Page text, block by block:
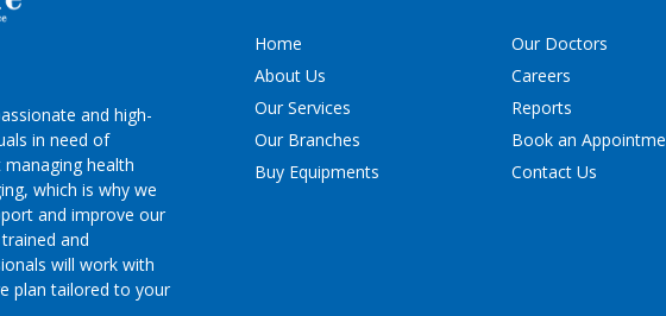
and high-
in need of
health
which is why we
and improve our
and
will work with
plan tailored to your
Home
About Us
Our Services
Our Branches
Buy Equipments
Our Doctors
Careers
Reports
Book an
Contact Us